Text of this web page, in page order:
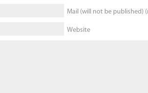
Mail (will not be published)
Website